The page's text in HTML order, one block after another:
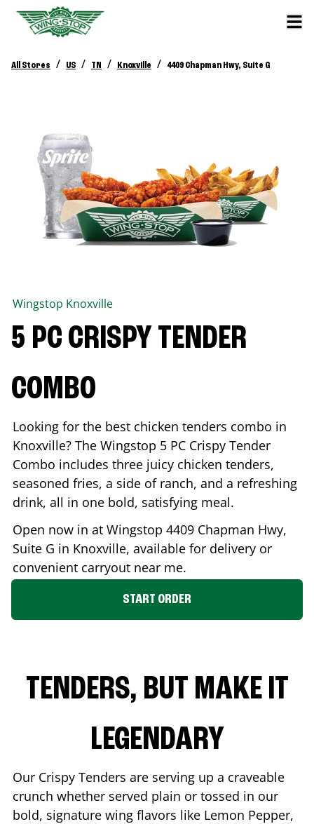
All Stores / US / TN / Knoxville / 4409 Chapman Hwy, Suite G
Wingstop Knoxville
5 PC CRISPY TENDER
COMBO
Looking for the best chicken tenders combo in
Knoxville? The Wingstop 5 PC Crispy Tender
Combo includes three juicy chicken tenders,
seasoned fries, a side of ranch, and a refreshing
drink, all in one bold, satisfying meal.
Open now in at Wingstop 4409 Chapman Hwy,
Suite G in Knoxville, available for delivery or
convenient carryout near me.
START ORDER
TENDERS, BUT MAKE IT
LEGENDARY
Our Crispy Tenders are serving up a craveable
crunch whether served plain or tossed in our
bold, signature wing flavors like Lemon Pepper,